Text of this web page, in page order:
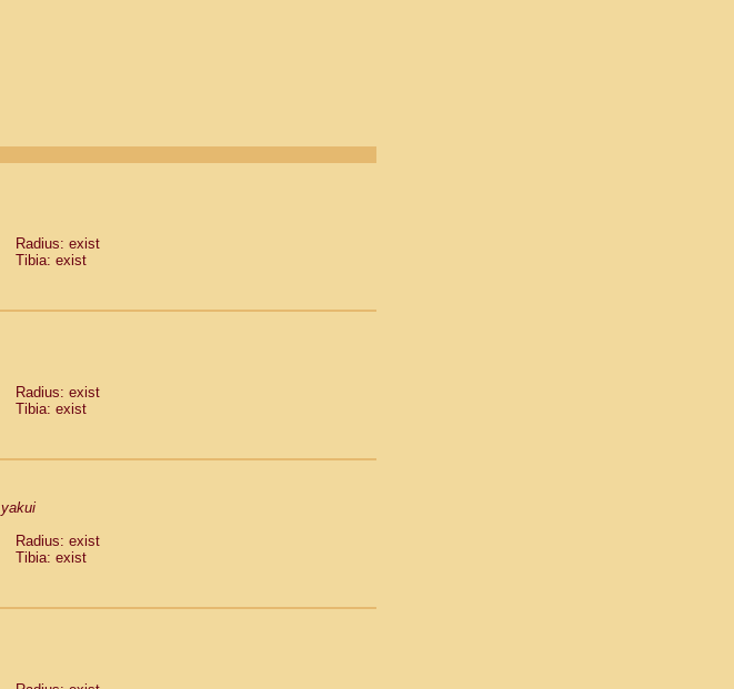
Radius: exist
Tibia: exist
Radius: exist
Tibia: exist
yakui
Radius: exist
Tibia: exist